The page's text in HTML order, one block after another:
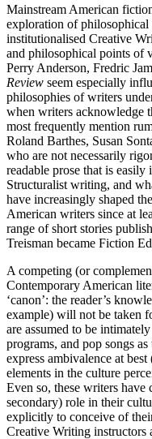
Mainstream American
exploration of philosophical
institutionalised Creative
and philosophical points of
Perry Anderson, Fredric
Review seem especially
philosophies of writers
when writers acknowledge
most frequently mention
Roland Barthes, Susan
who are not necessarily
readable prose that is
Structuralist writing, and
have increasingly shaped
American writers since at
range of short stories
Treisman became Fiction
A competing (or
Contemporary American
‘canon’: the reader’s
example) will not be taken
are assumed to be
programs, and pop songs
express ambivalence at
elements in the culture
Even so, these writers have
secondary) role in their
explicitly to conceive of
Creative Writing instructors